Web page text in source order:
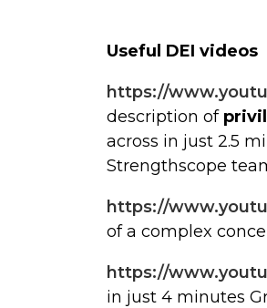
Useful DEI videos
https://
description of
across in just 2.5
Strengthscope
https://
of a complex
https://
in just 4 minutes